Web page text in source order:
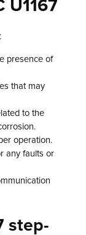
U1167
presence of
that may
to the
operation.
any faults or
step-